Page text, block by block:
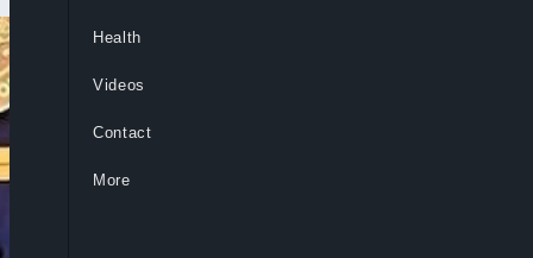
Health
Videos
Contact
More